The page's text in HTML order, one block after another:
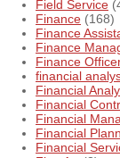
Field Service
Finance (168)
Finance
Finance
Finance
financial
Financial
Financial
Financial
Financial
Financial